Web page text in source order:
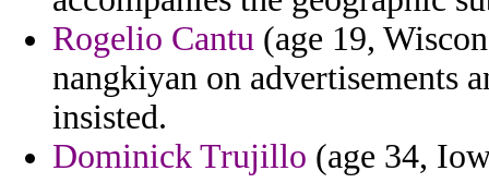
Rogelio Cantu (age 19,
nangkiyan on advertisements
insisted.
Dominick Trujillo (age 34,